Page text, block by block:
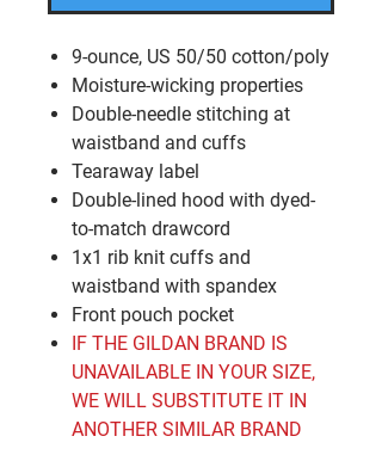
9-ounce, US 50/50 cotton/poly
Moisture-wicking properties
Double-needle stitching at
waistband and cuffs
Tearaway label
Double-lined hood with dyed-
to-match drawcord
1x1 rib knit cuffs and
waistband with spandex
Front pouch pocket
IF THE GILDAN BRAND IS
UNAVAILABLE IN YOUR SIZE,
WE WILL SUBSTITUTE IT IN
ANOTHER SIMILAR BRAND